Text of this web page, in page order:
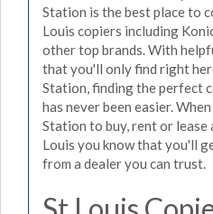
Station is the best place to
Louis copiers including
other top brands. With
that you'll only find right
Station, finding the perfect
has never been easier.
Station to buy, rent or lease
Louis you know that you'll
from a dealer you can trust.